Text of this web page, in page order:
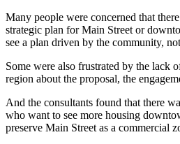
Many people were concerned that
strategic plan for Main Street or
see a plan driven by the community,
Some were also frustrated by the lack
region about the proposal, the
And the consultants found that there
who want to see more housing
preserve Main Street as a commercial